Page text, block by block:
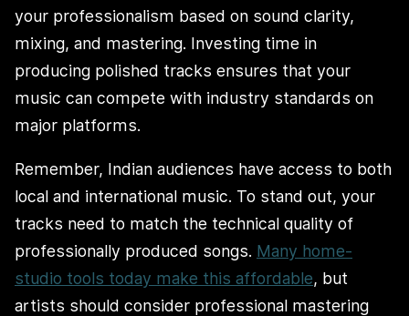
your professionalism based on sound clarity,
mixing, and mastering. Investing time in
producing polished tracks ensures that your
music can compete with industry standards on
major platforms.
Remember, Indian audiences have access to both
local and international music. To stand out, your
tracks need to match the technical quality of
professionally produced songs. Many home-
studio tools today make this affordable, but
artists should consider professional mastering